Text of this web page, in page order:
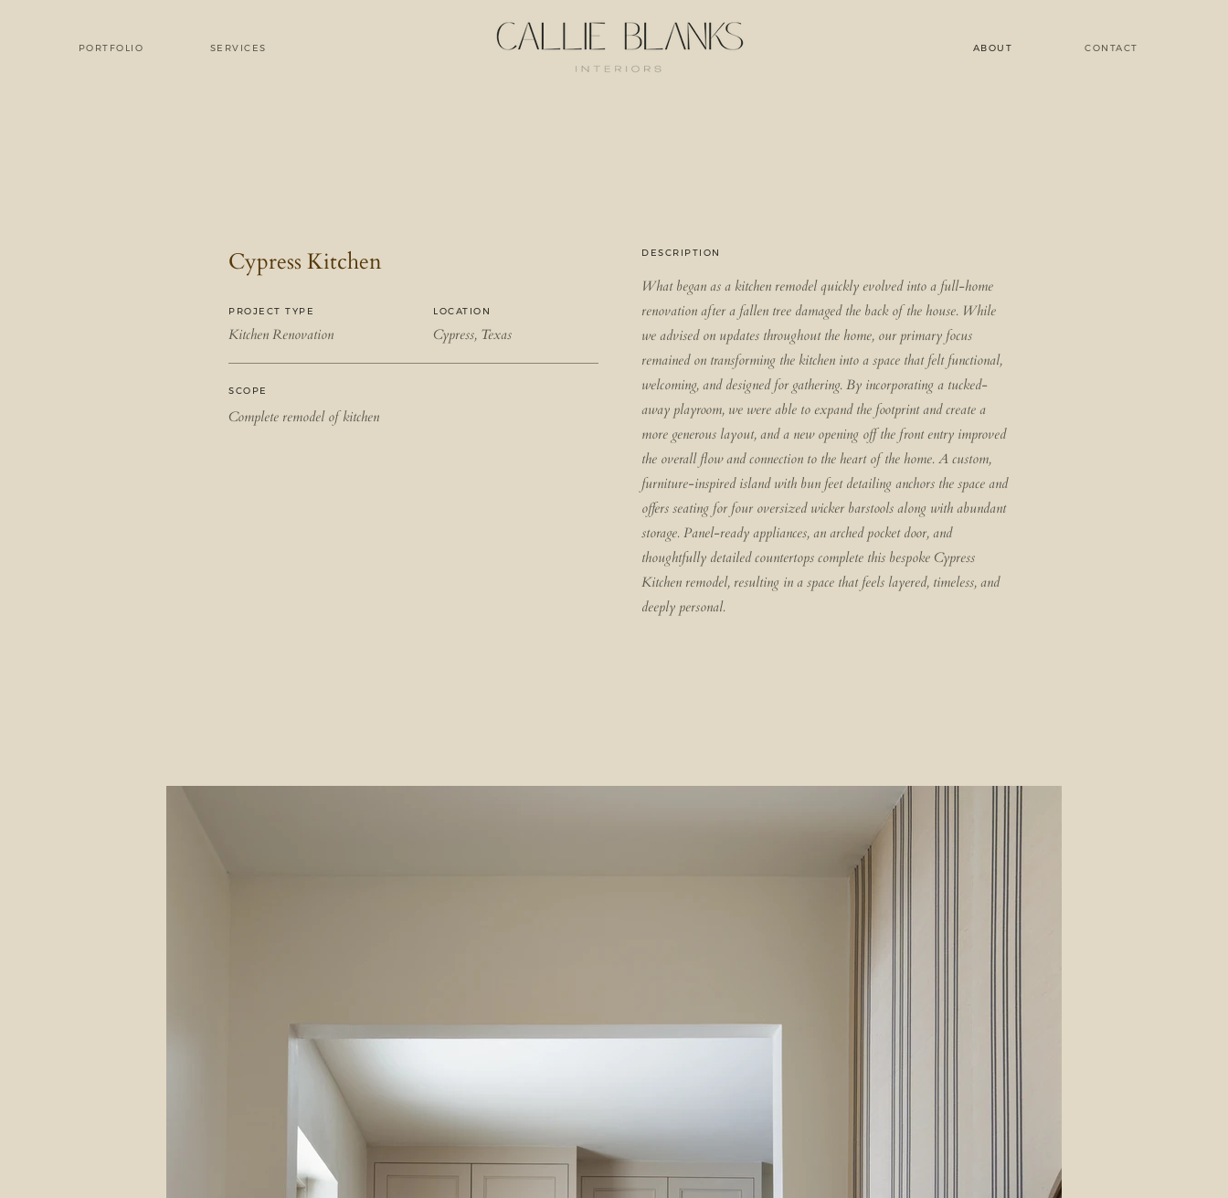
PORTFOLIO SERVICES ABOUT CONTACT
Cypress Kitchen
PROJECT TYPE
Kitchen Renovation
LOCATION
Cypress, Texas
SCOPE
Complete remodel of kitchen
DESCRIPTION
What began as a kitchen remodel quickly evolved into a full-home
renovation after a fallen tree damaged the back of the house. While
we advised on updates throughout the home, our primary focus
remained on transforming the kitchen into a space that felt functional,
welcoming, and designed for gathering. By incorporating a tucked-
away playroom, we were able to expand the footprint and create a
more generous layout, and a new opening off the front entry improved
the overall flow and connection to the heart of the home. A custom,
furniture-inspired island with bun feet detailing anchors the space and
offers seating for four oversized wicker barstools along with abundant
storage. Panel-ready appliances, an arched pocket door, and
thoughtfully detailed countertops complete this bespoke Cypress
Kitchen remodel, resulting in a space that feels layered, timeless, and
deeply personal.